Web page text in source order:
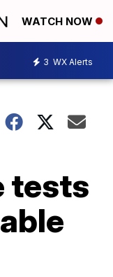
WATCH NOW
3 WX Alerts
tests